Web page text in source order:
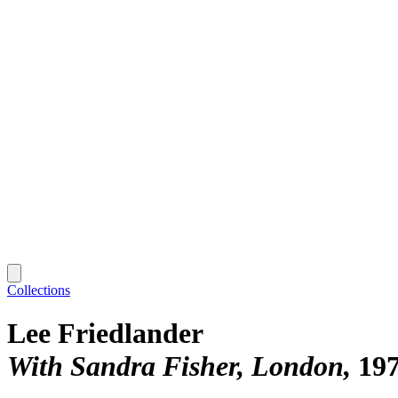
Collections
Lee Friedlander
With Sandra Fisher, London